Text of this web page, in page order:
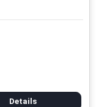
Details